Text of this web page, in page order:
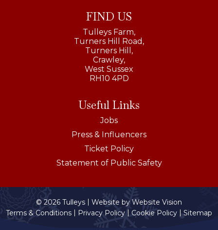
FIND US
Tulleys Farm,
Turners Hill Road,
Turners Hill,
Crawley,
West Sussex
RH10 4PD
Useful Links
Jobs
Press & Influencers
Ticket Policy
Statement of Public Safety
© 2026 Tulleys Website by Website Vision
Terms & Conditions
Privacy Policy Cookie Policy Sitemap